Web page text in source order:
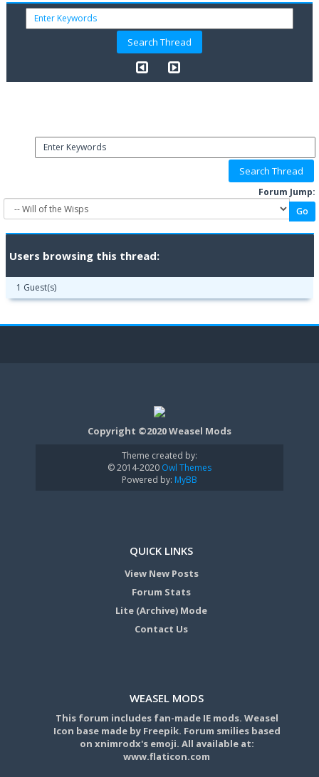
Forum Jump:
Users browsing this thread:
1 Guest(s)
Copyright ©2020 Weasel Mods
Theme created by:
© 2014-2020 Owl Themes
Powered by: MyBB
QUICK LINKS
View New Posts
Forum Stats
Lite (Archive) Mode
Contact Us
WEASEL MODS
This forum includes fan-made IE mods. Weasel
Icon base made by Freepik. Forum smilies based
on xnimrodx's emoji. All available at:
www.flaticon.com